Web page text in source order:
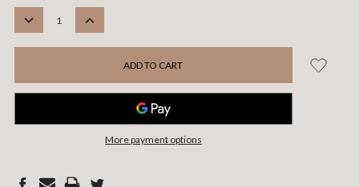
STOCK:
DECREASE
INCREASE
More payment options